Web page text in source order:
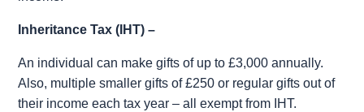
Inheritance Tax (IHT) –
An individual can make gifts of up to £3,000 annually.
Also, multiple smaller gifts of £250 or regular gifts out of
their income each tax year – all exempt from IHT.